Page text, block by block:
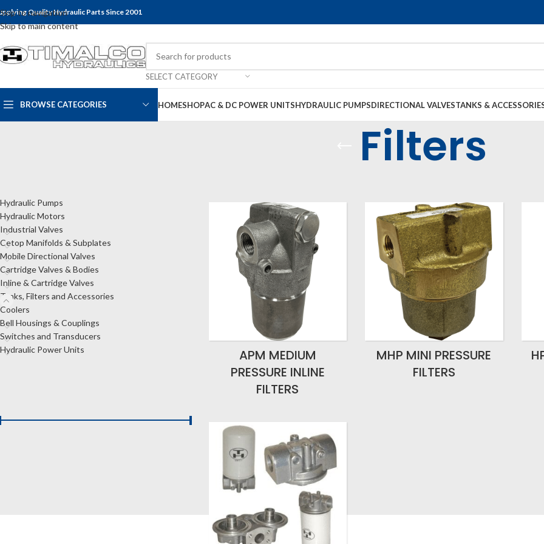
Skip to navigation
Skip to main content
Quality Hydraulic Parts Since 2001
SELECT CATEGORY
BROWSE CATEGORIES HOMESHOPAC & DC POWER UNITSHYDRAULIC PUMPSDIRECTIONAL VALVESTANKS &
Filters
Hydraulic Pumps
Hydraulic Motors
Industrial Valves
Cetop Manifolds & Subplates
Mobile Directional Valves
Cartridge Valves & Bodies
Inline & Cartridge Valves
Tanks, Filters and Accessories
Coolers
Bell Housings & Couplings
Switches and Transducers
Hydraulic Power Units
APM MEDIUM
PRESSURE INLINE
FILTERS
MHP MINI PRESSURE
FILTERS